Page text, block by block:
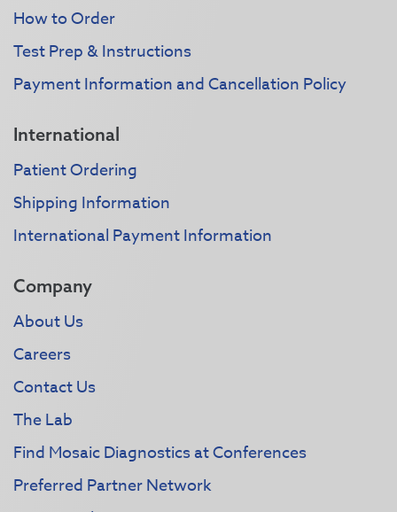
How to Order
Test Prep & Instructions
Payment Information and Cancellation Policy
International
Patient Ordering
Shipping Information
International Payment Information
Company
About Us
Careers
Contact Us
The Lab
Find Mosaic Diagnostics at Conferences
Preferred Partner Network